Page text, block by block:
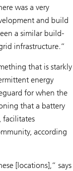
was a very
and build
a similar build-
infrastructure.”
that is starkly
energy
for when the
that a battery
facilitates
according
[locations],” says